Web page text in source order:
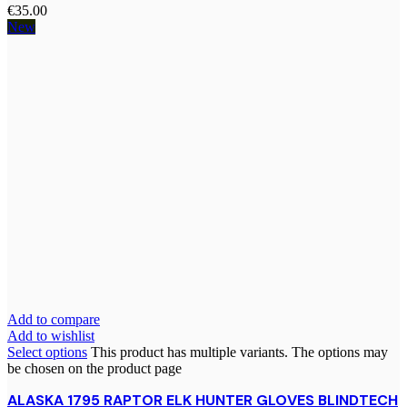
€35.00
New
Add to compare
Add to wishlist
Select options This product has multiple variants. The options may
be chosen on the product page
ALASKA 1795 RAPTOR ELK HUNTER GLOVES BLINDTECH